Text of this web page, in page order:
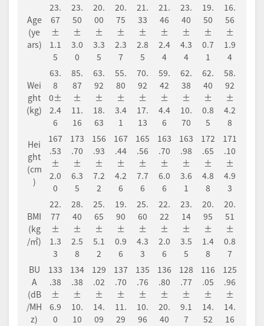
Age
(ye
ars)
23.
67
±
1.1
5
23.
50
±
3.0
0
20.
00
±
3.3
5
20.
75
±
2.3
7
21.
33
±
2.8
5
21.
46
±
2.4
4
23.
40
±
4.3
4
19.
50
±
0.7
1
16.
56
±
1.9
4
Wei
ght
(kg)
63.
8
0±
2.4
6
85.
87
±
11.
16
63.
92
±
18.
63
55.
80
±
3.4
1
70.
92
±
17.
13
59.
42
±
4.4
6
62.
38
±
10.
70
62.
40
±
0.8
5
58.
92
±
4.2
8
Hei
ght
(cm
)
167
.53
±
2.0
0
173
.70
±
6.3
5
156
.93
±
7.2
2
167
.44
±
4.2
6
165
.56
±
7.7
6
163
.70
±
6.0
6
163
.98
±
3.6
1
172
.65
±
4.8
8
171
.10
±
4.9
3
BMI
(kg
/㎡)
22.
77
±
1.3
3
28.
40
±
2.5
8
25.
65
±
5.1
2
19.
90
±
0.9
6
25.
60
±
4.3
3
22.
22
±
2.0
6
23.
14
±
3.5
5
20.
95
±
1.4
8
20.
51
±
0.8
7
BU
A
(dB
/MH
z)
133
.38
±
6.9
0
134
.38
±
10.
10
129
.02
±
14.
09
137
.70
±
11.
29
135
.76
±
10.
96
136
.80
±
20.
40
128
.77
±
9.1
7
116
.05
±
14.
52
125
.96
±
14.
16